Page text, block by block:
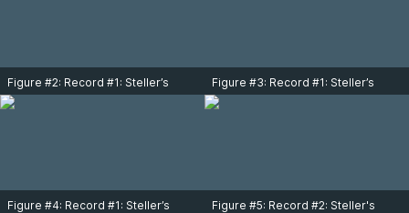
Figure #2: Record #1: Steller’s
Sea-Eagle immature at North
Figure #3: Record #1: Steller’s
Sea-Eagle immature at North
Figure #4: Record #1: Steller’s
Figure #5: Record #2: Steller's